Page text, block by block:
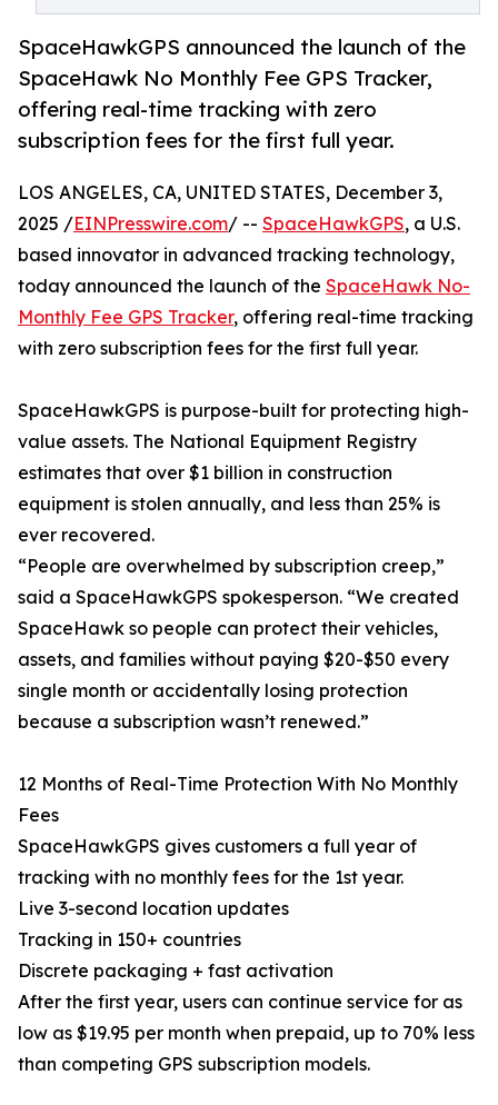
SpaceHawkGPS announced the launch of the
SpaceHawk No Monthly Fee GPS Tracker,
offering real-time tracking with zero
subscription fees for the first full year.
LOS ANGELES, CA, UNITED STATES, December 3,
2025 /EINPresswire.com/ -- SpaceHawkGPS, a U.S.
based innovator in advanced tracking technology,
today announced the launch of the SpaceHawk No-
Monthly Fee GPS Tracker, offering real-time tracking
with zero subscription fees for the first full year.
SpaceHawkGPS is purpose-built for protecting high-
value assets. The National Equipment Registry
estimates that over $1 billion in construction
equipment is stolen annually, and less than 25% is
ever recovered.
“People are overwhelmed by subscription creep,”
said a SpaceHawkGPS spokesperson. “We created
SpaceHawk so people can protect their vehicles,
assets, and families without paying $20-$50 every
single month or accidentally losing protection
because a subscription wasn’t renewed.”
12 Months of Real-Time Protection With No Monthly
Fees
SpaceHawkGPS gives customers a full year of
tracking with no monthly fees for the 1st year.
Live 3-second location updates
Tracking in 150+ countries
Discrete packaging + fast activation
After the first year, users can continue service for as
low as $19.95 per month when prepaid, up to 70% less
than competing GPS subscription models.